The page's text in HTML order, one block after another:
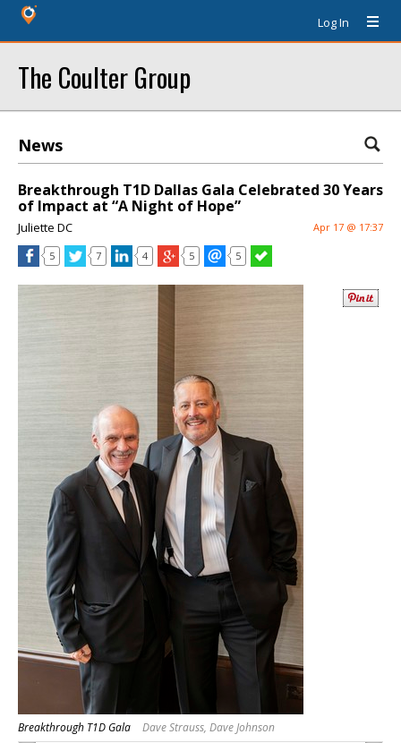
Log In
The Coulter Group
News
Breakthrough T1D Dallas Gala Celebrated 30 Years
of Impact at “A Night of Hope”
Juliette DC Apr 17 @ 17:37
5 7 4 5 5
Breakthrough T1D Gala Dave Strauss, Dave Johnson